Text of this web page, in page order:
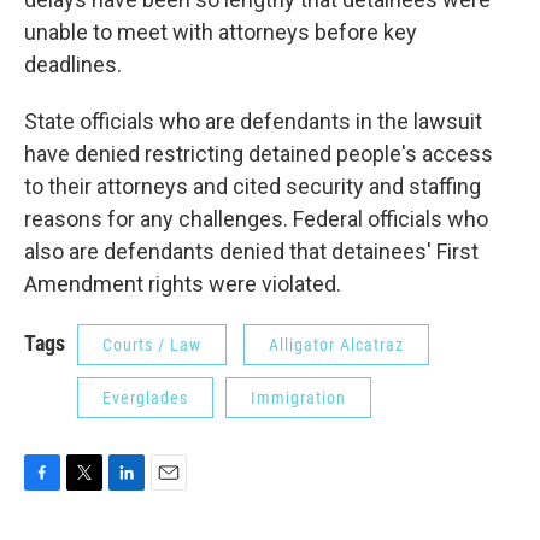
unable to meet with attorneys before key
deadlines.
State officials who are defendants in the lawsuit
have denied restricting detained people's access
to their attorneys and cited security and staffing
reasons for any challenges. Federal officials who
also are defendants denied that detainees' First
Amendment rights were violated.
Tags Courts / Law Alligator Alcatraz
Everglades Immigration